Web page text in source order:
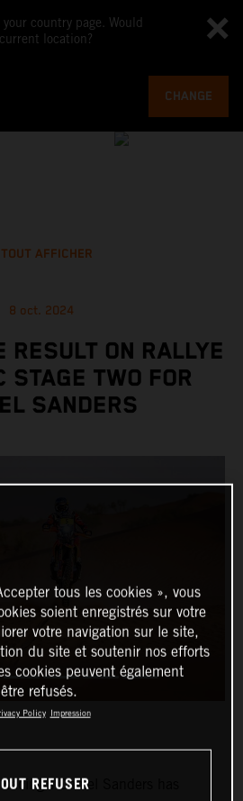
country page. Would
location?
CHANGE
TOUT AFFICHER
8 oct. 2024
RESULT ON RALLYE
STAGE TWO FOR
SANDERS
Daniel Sanders has
tous les cookies », vous
soient enregistrés sur votre
votre navigation sur le site,
du site et soutenir nos efforts
cookies peuvent également
être refusés.
Policy Impression
REFUSER